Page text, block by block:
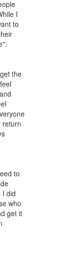
I
to
the
return
to
I did
who
get it